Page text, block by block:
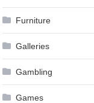
Furniture
Galleries
Gambling
Games